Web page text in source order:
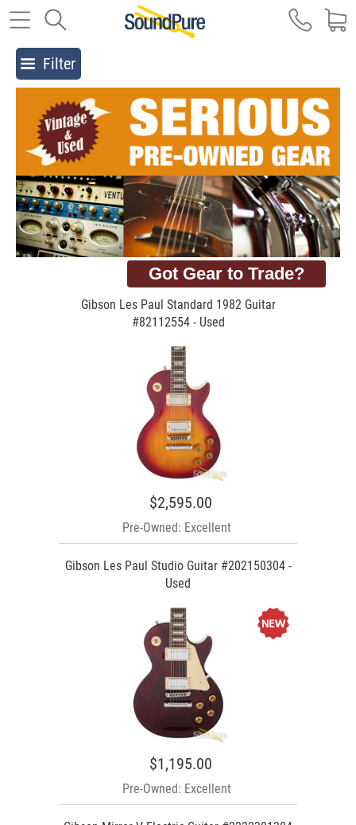
Filter
Got Gear to Trade?
Gibson Les Paul Standard 1982 Guitar
#82112554 - Used
$2,595.00
Pre-Owned: Excellent
Gibson Les Paul Studio Guitar #202150304 -
Used
$1,195.00
Pre-Owned: Excellent